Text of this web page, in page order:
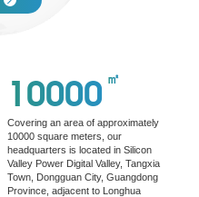
10000 ㎡
Covering an area of approximately
10000 square meters, our
headquarters is located in Silicon
Valley Power Digital Valley, Tangxia
Town, Dongguan City, Guangdong
Province, adjacent to Longhua